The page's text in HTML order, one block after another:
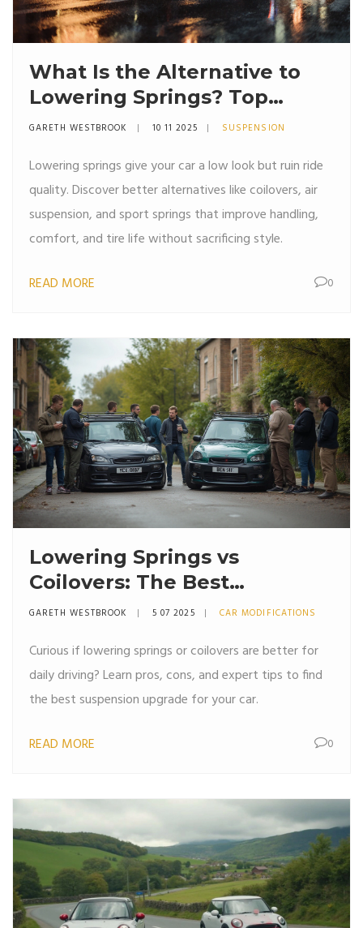
What Is the Alternative to
Lowering Springs? Top
Suspension Upgrades for
GARETH WESTBROOK 10 11 2025 SUSPENSION
Lowering springs give your car a low look but ruin ride
quality. Discover better alternatives like coilovers, air
suspension, and sport springs that improve handling,
comfort, and tire life without sacrificing style.
READ MORE 0
Lowering Springs vs
Coilovers: The Best
Suspension Upgrade for
GARETH WESTBROOK 5 07 2025 CAR MODIFICATIONS
Curious if lowering springs or coilovers are better for
daily driving? Learn pros, cons, and expert tips to find
the best suspension upgrade for your car.
READ MORE 0